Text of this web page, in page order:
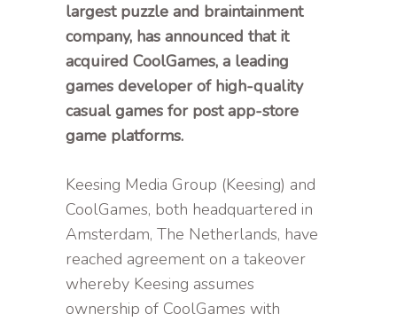
largest puzzle and braintainment
company, has announced that it
acquired CoolGames, a leading
games developer of high-quality
casual games for post app-store
game platforms.
Keesing Media Group (Keesing) and
CoolGames, both headquartered in
Amsterdam, The Netherlands, have
reached agreement on a takeover
whereby Keesing assumes
ownership of CoolGames with